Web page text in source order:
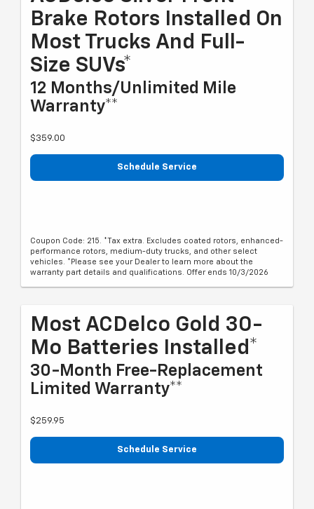
Brake Rotors Installed On
Most Trucks And Full-
Size SUVs*
12 Months/Unlimited Mile
Warranty**
$359.00
Schedule Service
Coupon Code: 215. *Tax extra. Excludes coated rotors, enhanced-
performance rotors, medium-duty trucks, and other select
vehicles. *Please see your Dealer to learn more about the
warranty part details and qualifications. Offer ends 10/3/2026
Most ACDelco Gold 30-
Mo Batteries Installed*
30-Month Free-Replacement
Limited Warranty**
$259.95
Schedule Service